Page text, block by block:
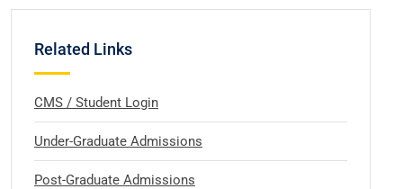
Related Links
CMS / Student Login
Under-Graduate Admissions
Post-Graduate Admissions